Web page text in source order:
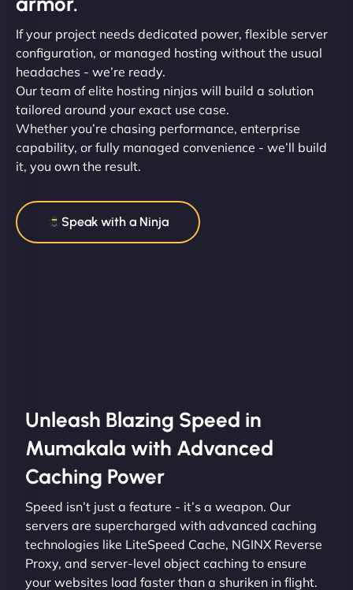
If your project needs dedicated power, flexible server
configuration, or managed hosting without the usual
headaches - we’re ready.
Our team of elite hosting ninjas will build a solution
tailored around your exact use case.
Whether you’re chasing performance, enterprise
capability, or fully managed convenience - we’ll build
it, you own the result.
Speak with a Ninja
Unleash Blazing Speed in
Mumakala with Advanced
Caching Power
Speed isn’t just a feature - it’s a weapon. Our
servers are supercharged with advanced caching
technologies like LiteSpeed Cache, NGINX Reverse
Proxy, and server-level object caching to ensure
your websites load faster than a shuriken in flight.